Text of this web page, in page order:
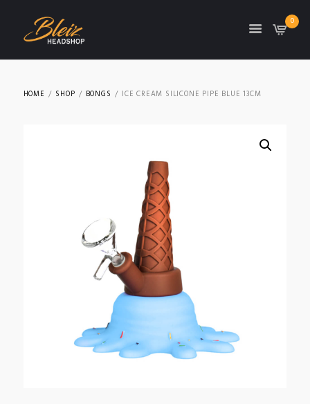
0
HOME SHOP BONGS ICE CREAM SILICONE PIPE BLUE 13CM